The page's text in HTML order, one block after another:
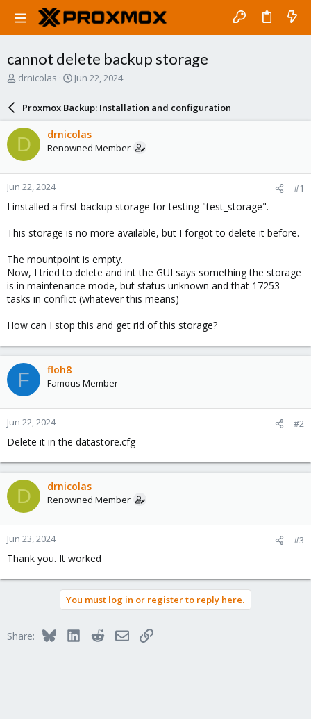
cannot delete backup storage
T
a
d
s
t
a
r
t
e
r
drnicolas
S
r
d
a
e
Jun 22, 2024
Proxmox Backup: Installation and configuration
D drnicolas
Renowned Member
Jun 22, 2024 #1
I installed a first backup storage for testing "test_storage".
This storage is no more available, but I forgot to delete it before.
The mountpoint is empty.
Now, I tried to delete and int the GUI says something the storage
is in maintenance mode, but status unknown and that 17253
tasks in conflict (whatever this means)
How can I stop this and get rid of this storage?
F floh8
Famous Member
Jun 22, 2024 #2
Delete it in the datastore.cfg
D drnicolas
Renowned Member
Jun 23, 2024 #3
Thank you. It worked
You must log in or register to reply here.
Share: BlueskyLinkedInRedditEmailLink